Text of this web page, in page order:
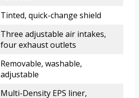
Tinted, quick-change shield
Three adjustable air intakes,
four exhaust outlets
Removable, washable,
adjustable
Multi-Density EPS liner,